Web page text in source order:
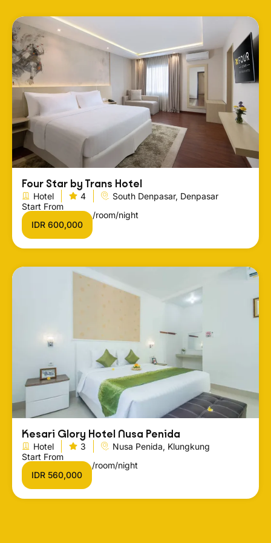
Four Star by Trans Hotel
Hotel 4
South Denpasar, Denpasar
Start From
IDR 600,000
/room/night
Kesari Glory Hotel Nusa Penida
Hotel 3
Nusa Penida, Klungkung
Start From
IDR 560,000
/room/night